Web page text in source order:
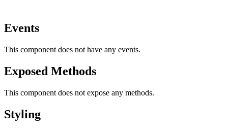
Events
This component does not have any events.
Exposed Methods
This component does not expose any methods.
Styling